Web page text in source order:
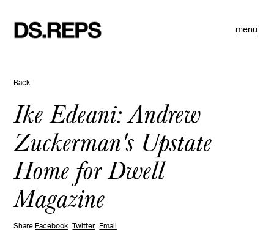
menu
Back
Ike Edeani: Andrew
Zuckerman's Upstate
Home for Dwell
Magazine
Share Facebook Twitter Email